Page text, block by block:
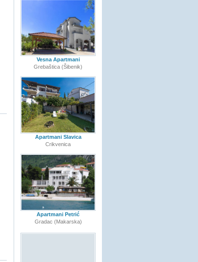
Vesna Apartmani
Grebaštica (Šibenik)
Apartmani Slavica
Crikvenica
Apartmani Petrić
Gradac (Makarska)